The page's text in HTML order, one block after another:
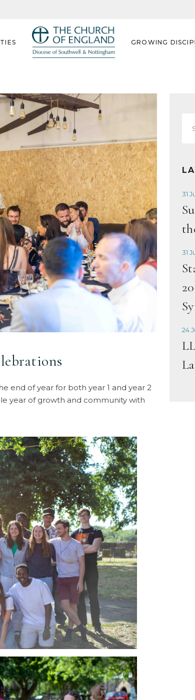
GROWING
end of year for both year 1 and year 2
year of growth and community with
for:
31
31
24